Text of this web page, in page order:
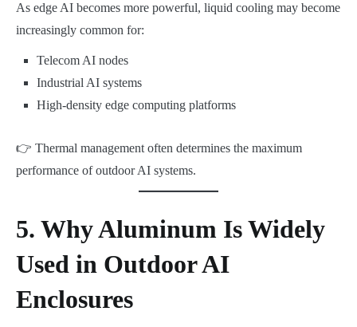
As edge AI becomes more powerful, liquid cooling may become
increasingly common for:
Telecom AI nodes
Industrial AI systems
High-density edge computing platforms
👉 Thermal management often determines the maximum
performance of outdoor AI systems.
5. Why Aluminum Is Widely
Used in Outdoor AI
Enclosures